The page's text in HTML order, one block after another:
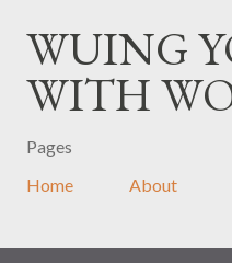
WUING
WITH
Pages
Home
About